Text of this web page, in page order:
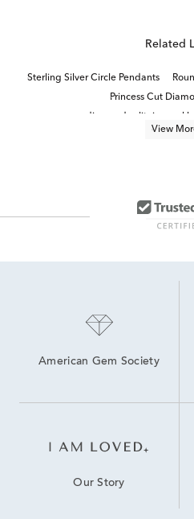
Related
Sterling Silver Circle Pendants
Princess Cut
Diamond Pendants in White Gold
View
American Gem Society
Our Story